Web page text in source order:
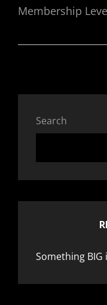
Membership
Search
Something BIG